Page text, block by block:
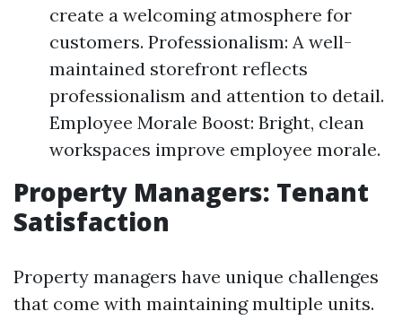
create a welcoming atmosphere for
customers. Professionalism: A well-
maintained storefront reflects
professionalism and attention to detail.
Employee Morale Boost: Bright, clean
workspaces improve employee morale.
Property Managers: Tenant
Satisfaction
Property managers have unique challenges
that come with maintaining multiple units.